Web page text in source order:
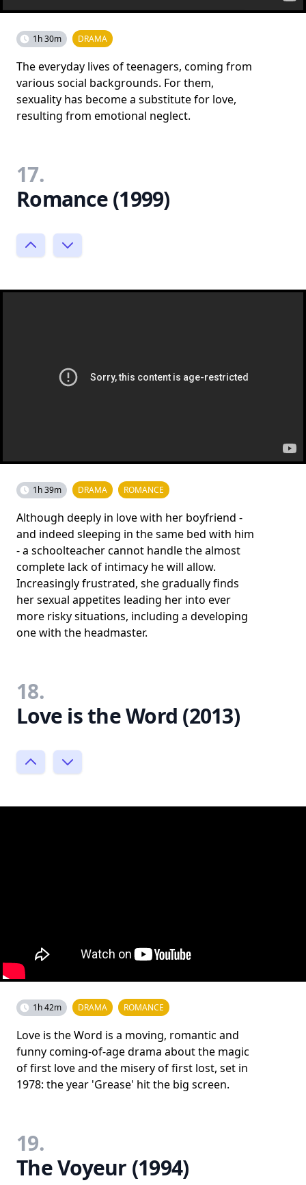
1h 30m DRAMA
The everyday lives of teenagers, coming from
various social backgrounds. For them,
sexuality has become a substitute for love,
resulting from emotional neglect.
17.
Romance (1999)
1h 39m DRAMA ROMANCE
Although deeply in love with her boyfriend -
and indeed sleeping in the same bed with him
- a schoolteacher cannot handle the almost
complete lack of intimacy he will allow.
Increasingly frustrated, she gradually finds
her sexual appetites leading her into ever
more risky situations, including a developing
one with the headmaster.
18.
Love is the Word (2013)
1h 42m DRAMA ROMANCE
Love is the Word is a moving, romantic and
funny coming-of-age drama about the magic
of first love and the misery of first lost, set in
1978: the year 'Grease' hit the big screen.
19.
The Voyeur (1994)